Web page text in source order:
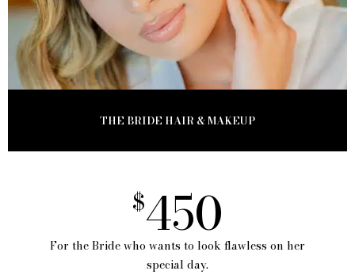
THE BRIDE HAIR & MAKEUP
$450
For the Bride who wants to look flawless on her
special day.